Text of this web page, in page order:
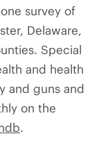
survey of
Delaware,
Special
and health
and guns and
on the
.